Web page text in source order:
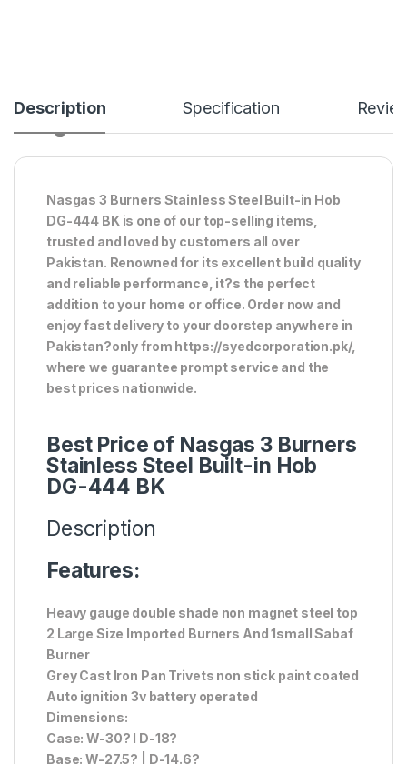
Description Specification
Nasgas 3 Burners Stainless Steel Built-in Hob
DG-444 BK is one of our top-selling items,
trusted and loved by customers all over
Pakistan. Renowned for its excellent build quality
and reliable performance, it?s the perfect
addition to your home or office. Order now and
enjoy fast delivery to your doorstep anywhere in
Pakistan?only from https://syedcorporation.pk/,
where we guarantee prompt service and the
best prices nationwide.
Best Price of Nasgas 3 Burners
Stainless Steel Built-in Hob
DG-444 BK
Description
Features:
Heavy gauge double shade non magnet steel top
2 Large Size Imported Burners And 1small Sabaf
Burner
Grey Cast Iron Pan Trivets non stick paint coated
Auto ignition 3v battery operated
Dimensions:
Case: W-30? l D-18?
Base: W-27.5? | D-14.6?